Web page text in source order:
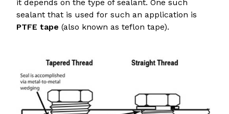
it depends on the type of sealant. One such
sealant that is used for such an application is
PTFE tape (also known as teflon tape).